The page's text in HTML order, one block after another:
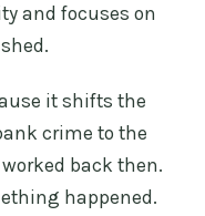
and focuses on
it shifts the
crime to the
back then.
happened.